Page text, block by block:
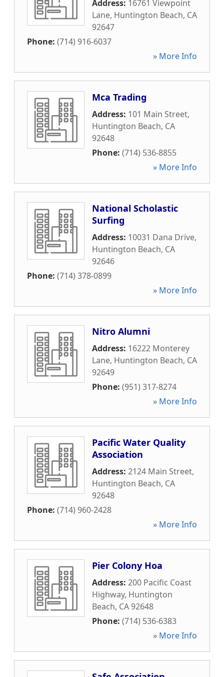
Address: 16761 Viewpoint
Lane, Huntington Beach, CA
92647
Phone: (714) 916-6037
» More Info
Mca Trading
Address: 101 Main Street,
Huntington Beach, CA
92648
Phone: (714) 536-8855
» More Info
National Scholastic
Surfing
Address: 10031 Dana Drive,
Huntington Beach, CA
92646
Phone: (714) 378-0899
» More Info
Nitro Alumni
Address: 16222 Monterey
Lane, Huntington Beach, CA
92649
Phone: (951) 317-8274
» More Info
Pacific Water Quality
Association
Address: 2124 Main Street,
Huntington Beach, CA
92648
Phone: (714) 960-2428
» More Info
Pier Colony Hoa
Address: 200 Pacific Coast
Highway, Huntington
Beach, CA92648
Phone: (714) 536-6383
» More Info